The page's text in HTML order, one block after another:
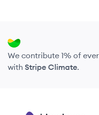
We contribute 1% of
with Stripe Climate.